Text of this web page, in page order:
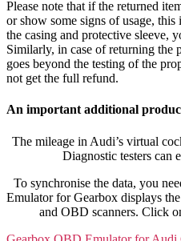
Please note that if the returned
or show some signs of usage,
the casing and protective sleeve,
Similarly, in case of returning the
goes beyond the testing of the
not get the full refund.
An important additional
The mileage in Audi’s virtual
Diagnostic testers can
To synchronise the data, you
Emulator for Gearbox displays
and OBD scanners. Click